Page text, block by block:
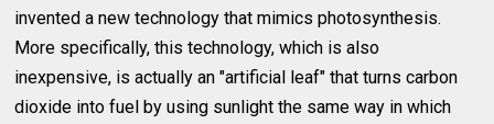
invented a new technology that mimics photosynthesis.
More specifically, this technology, which is also
inexpensive, is actually an "artificial leaf" that turns carbon
dioxide into fuel by using sunlight the same way in which